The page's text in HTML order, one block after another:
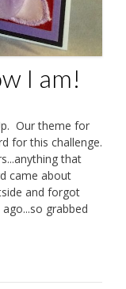
I am!
Our theme for
for this challenge.
that
came about
and forgot
grabbed